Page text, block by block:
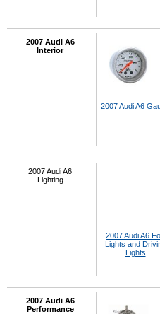
2007 Audi A6
Interior
2007 Audi A6
2007 Audi A6
Lighting
2007 Audi A6
Lights and
Lights
2007 Audi A6
Performance